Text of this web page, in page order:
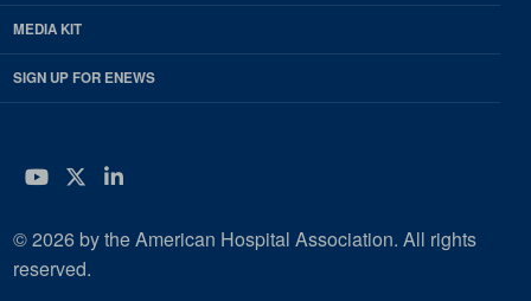
MEDIA KIT
SIGN UP FOR ENEWS
YouTube
Twitter
LinkedIn
© 2026 by the American Hospital Association. All rights
reserved.